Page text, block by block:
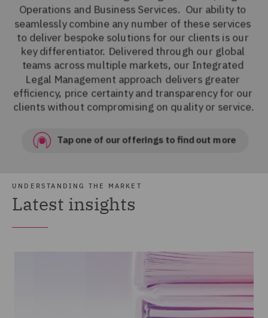
UNDERSTANDING THE MARKET
Latest insights